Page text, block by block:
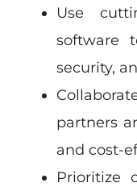
Use
software
security,
partners
and cost-
Prioritize